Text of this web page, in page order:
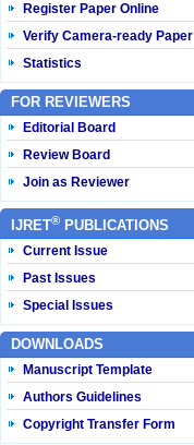
Register Paper Online
Verify Camera-ready Paper
Statistics
FOR REVIEWERS
Editorial Board
Review Board
Join as Reviewer
IJRET® PUBLICATIONS
Current Issue
Past Issues
Special Issues
DOWNLOADS
Manuscript Template
Authors Guidelines
Copyright Transfer Form